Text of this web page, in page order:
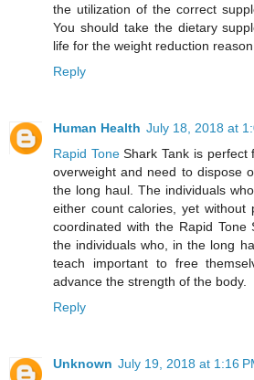
the utilization of the correct
You should take the dietary
life for the weight reduction
Reply
Human Health July 18, 2018 at
Rapid ToneShark Tank is perfect
overweight and need to dispose
the long haul. The individuals
either count calories, yet without
coordinated with the Rapid Tone
the individuals who, in the long
teach important to free
advance the strength of the body.
Reply
Unknown July 19, 2018 at 1:16